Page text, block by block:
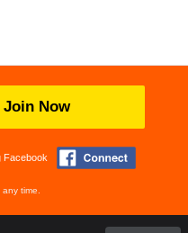
Join Now
Facebook
time.